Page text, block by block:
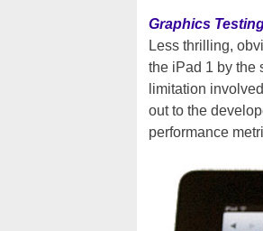
Graphics
Less thrilling,
the iPad 1 by the
limitation
out to the
performance